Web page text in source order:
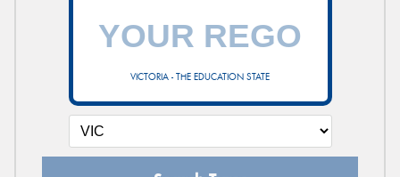
VICTORIA - THE EDUCATION STATE